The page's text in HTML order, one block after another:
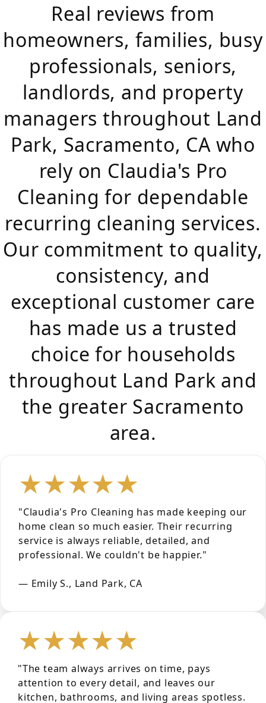
Real reviews from
homeowners, families, busy
professionals, seniors,
landlords, and property
managers throughout Land
Park, Sacramento, CA who
rely on Claudia's Pro
Cleaning for dependable
recurring cleaning services.
Our commitment to quality,
consistency, and
exceptional customer care
has made us a trusted
choice for households
throughout Land Park and
the greater Sacramento
area.
★★★★★
"Claudia's Pro Cleaning has made keeping our
home clean so much easier. Their recurring
service is always reliable, detailed, and
professional. We couldn't be happier."
— Emily S., Land Park, CA
★★★★★
"The team always arrives on time, pays
attention to every detail, and leaves our
kitchen, bathrooms, and living areas spotless.